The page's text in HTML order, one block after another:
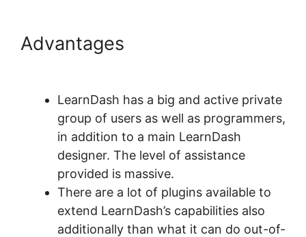
Advantages
LearnDash has a big and active private
group of users as well as programmers,
in addition to a main LearnDash
designer. The level of assistance
provided is massive.
There are a lot of plugins available to
extend LearnDash’s capabilities also
additionally than what it can do out-of-